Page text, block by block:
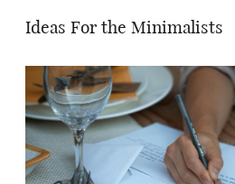
Ideas For the Minimalists